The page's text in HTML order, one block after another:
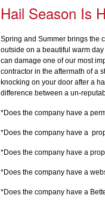
Hail Season Is
Spring and Summer brings the
outside on a beautiful warm
can damage one of our most
contractor in the aftermath of a
knocking on your door after a
difference between a un-
*Does the company have a
*Does the company have a
*Does the company have a
*Does the company have a
*Does the company have a